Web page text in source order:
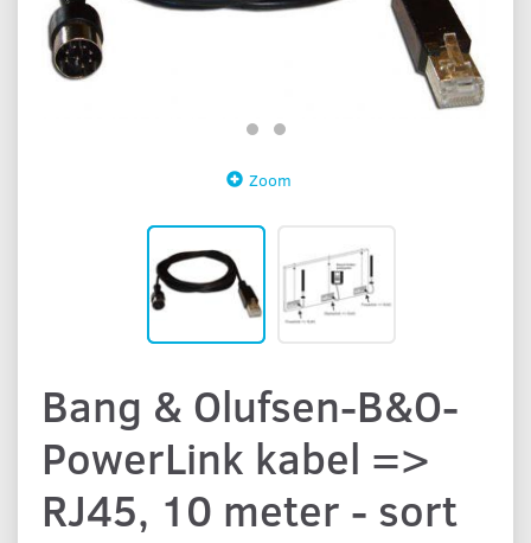
Zoom
Bang & Olufsen-B&O-
PowerLink kabel =>
RJ45, 10 meter - sort